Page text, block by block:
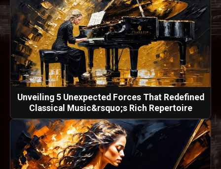
Unveiling 5 Unexpected Forces That Redefined
Classical Music&rsquo;s Rich Repertoire